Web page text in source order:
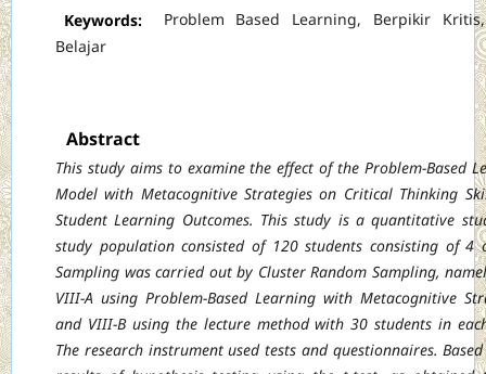
Keywords:
Problem Based Learning, Berpikir
Belajar
Abstract
This study aims to examine the effect of the Problem-Based
Model with MetacognitiveStrategies on Critical Thinking
Student Learning Outcomes. This study is a quantitative
study population consisted of 120 students consisting of 4
Sampling wascarried out by Cluster Random Sampling,
VIII-A using Problem-Based Learning with Metacognitive
and VIII-B using the lecture method with 30 students in
The research instrument used tests and questionnaires.